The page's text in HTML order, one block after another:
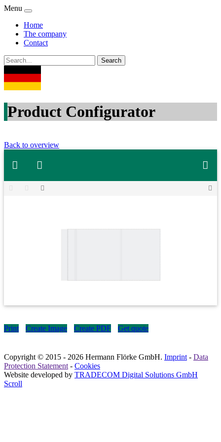
Menu
Home
The company
Contact
Product Configurator
Back to overview
Print Create Image Create PDF Get quote
Copyright © 2015 - 2026 Hermann Flörke GmbH. Imprint- Data
Protection Statement- Cookies
Website developed by TRADECOM Digital Solutions GmbH
Scroll